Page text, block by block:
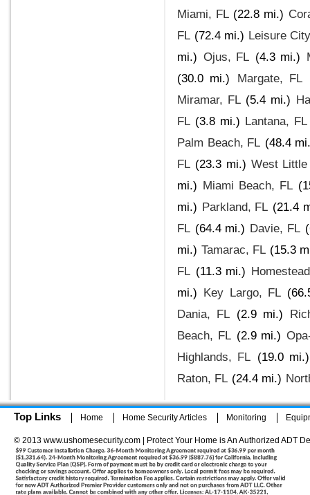
Miami, FL (22.8 mi.)
FL (72.4 mi.) Leisure
mi.) Ojus, FL (4.3 mi.)
(30.0 mi.)
Margate, FL
Miramar, FL (5.4 mi.)
FL (3.8 mi.) Lantana, FL
Palm Beach, FL (48.4
FL (23.3 mi.) West
mi.) Miami Beach, FL
mi.) Parkland, FL (21.4
FL (64.4 mi.) Davie, FL
mi.) Tamarac, FL (15.3
FL (11.3 mi.)
mi.) Key Largo, FL
Dania, FL (2.9 mi.)
Beach, FL (2.9 mi.)
Highlands, FL (19.0 mi.)
Raton, FL (24.4 mi.)
Top Links Home Home Security Articles Monitoring
© 2013 www.ushomesecurity.com | Protect Your Home is An Authorized ADT